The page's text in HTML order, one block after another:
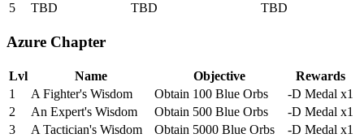
5
TBD TBD TBD
Azure Chapter
Lvl Name Objective
Rewards
1
A Fighter's Wisdom Obtain 100 Blue Orbs
-D Medal x1
2
An Expert's Wisdom Obtain 500 Blue Orbs
-D Medal x1
3
A Tactician's Wisdom Obtain 5000 Blue Orbs
-D Medal x1